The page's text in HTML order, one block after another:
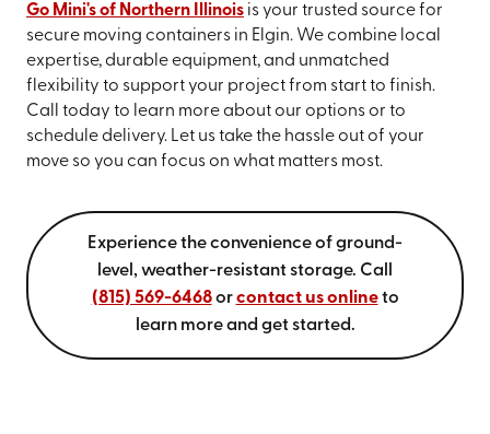
Go Mini's of Northern Illinoisis your trusted source for
secure moving containers in Elgin. We combine local
expertise, durable equipment, and unmatched
flexibility to support your project from start to finish.
Call today to learn more about our options or to
schedule delivery. Let us take the hassle out of your
move so you can focus on what matters most.
Experience the convenience of ground-
level, weather-resistant storage. Call
(815) 569-6468orcontact us onlineto
learn more and get started.